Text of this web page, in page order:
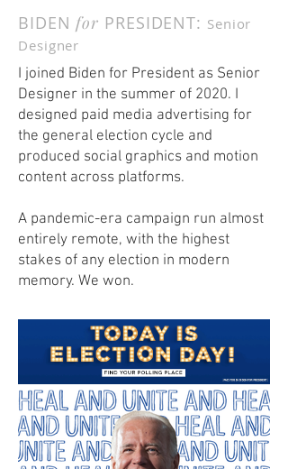
BIDENfor PRESIDENT: Senior
Designer
I joined Biden for President as Senior
Designer in the summer of 2020. I
designed paid media advertising for
the general election cycle and
produced social graphics and motion
content across platforms.
A pandemic-era campaign run almost
entirely remote, with the highest
stakes of any election in modern
memory. We won.